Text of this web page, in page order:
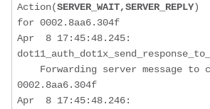
Action(SERVER_WAIT,SERVER_REPLY)
for 0002.8aa6.304f
Apr  8 17:45:48.245:
Forwarding server message to
0002.8aa6.304f
Apr  8 17:45:48.246: